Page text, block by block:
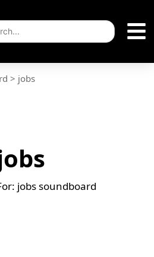
> jobs
jobs soundboard